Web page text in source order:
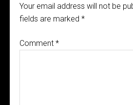
Your email address will not be
fields are marked *
Comment *